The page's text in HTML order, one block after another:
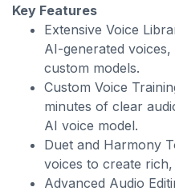
Key Features
Extensive Voice
AI-generated
custom models.
Custom Voice
minutes of clear
AI voice model.
Duet and Harmony
voices to create
Advanced Audio